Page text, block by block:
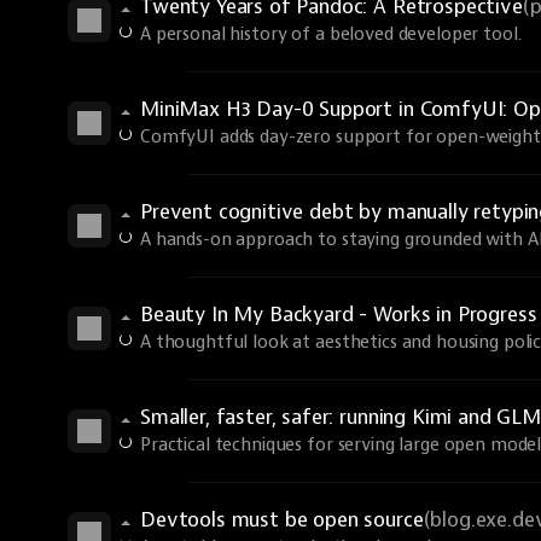
Twenty Years of Pandoc: A Retrospective
A personal history of a beloved developer tool.
MiniMax H3 Day-0 Support in ComfyUI:
ComfyUI adds day-zero support for open-
Prevent cognitive debt by manually
A hands-on approach to staying grounded with
Beauty In My Backyard - Works in
A thoughtful look at aesthetics and housing
Smaller, faster, safer: running Kimi and
Practical techniques for serving large open
Devtools must be open source